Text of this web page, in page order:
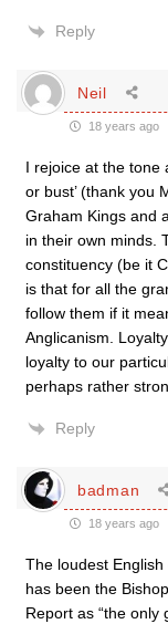
Reply
Neil
18 years ago
I rejoice at the tone
or bust’ (thank you
Graham Kings and
in their own minds.
constituency (be it
is that for all the
follow them if it
Anglicanism.
loyalty to our
perhaps rather
Reply
badman
18 years ago
The loudest English
has been the
Report as “the only